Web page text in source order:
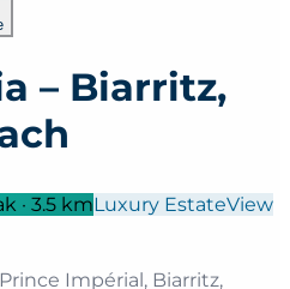
– Biarritz,
· 3.5 kmLuxury EstateView
Impérial, Biarritz,